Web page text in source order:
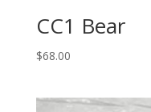
CC1 Bear
$68.00